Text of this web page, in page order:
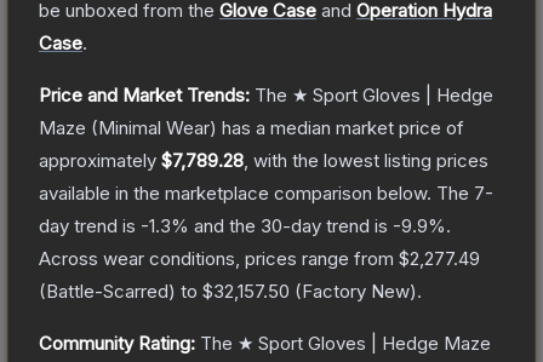
be unboxed from the Glove Case and Operation Hydra
Case.
Price and Market Trends: The ★ Sport Gloves | Hedge
Maze (Minimal Wear) has a median market price of
approximately $7,789.28 , with the lowest listing prices
available in the marketplace comparison below. The 7-
day trend is -1.3% and the 30-day trend is -9.9%.
Across wear conditions, prices range from $2,277.49
(Battle-Scarred) to $32,157.50 (Factory New).
Community Rating: The ★ Sport Gloves | Hedge Maze